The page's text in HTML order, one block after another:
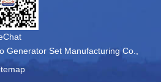
Generator Set Manufacturing Co.,